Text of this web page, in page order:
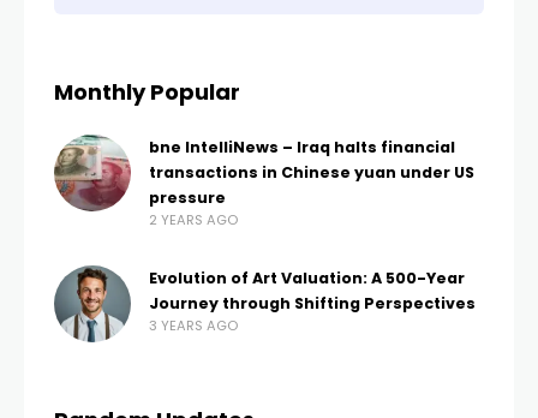
Monthly Popular
bne IntelliNews – Iraq halts financial
transactions in Chinese yuan under US
pressure
2 YEARS AGO
Evolution of Art Valuation: A 500-Year
Journey through Shifting Perspectives
3 YEARS AGO